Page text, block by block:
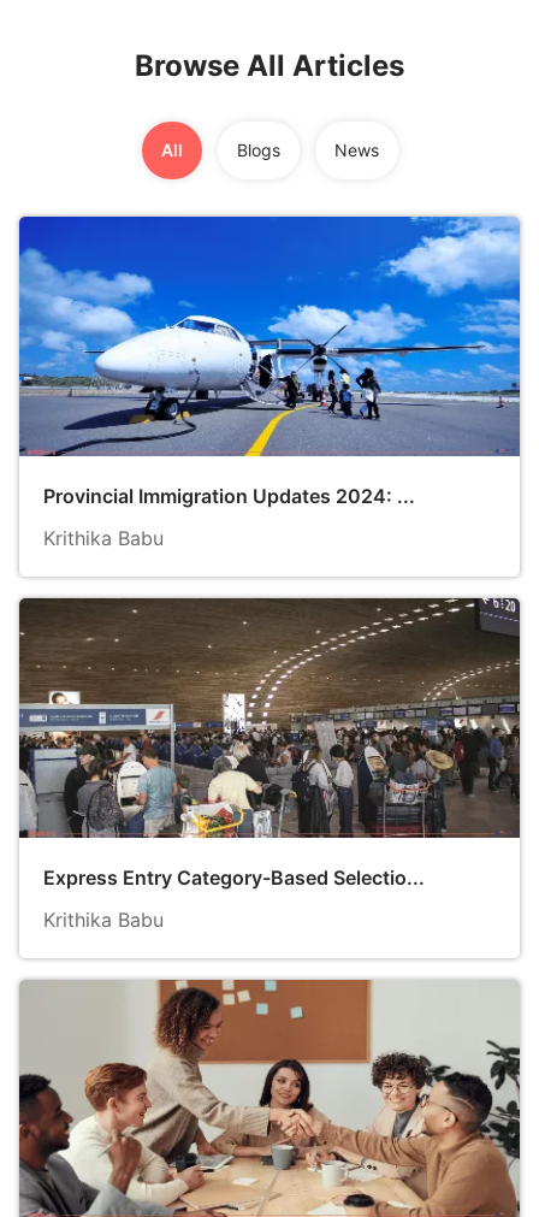
Browse All Articles
All Blogs News
Provincial Immigration Updates 2024: ...
Krithika Babu
Express Entry Category-Based Selectio...
Krithika Babu